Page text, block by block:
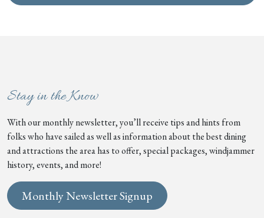
Stay in the Know
With our monthly newsletter, you’ll receive tips and hints from
folks who have sailed as well as information about the best dining
and attractions the area has to offer, special packages, windjammer
history, events, and more!
Monthly Newsletter Signup